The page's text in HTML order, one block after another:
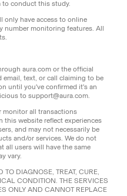
to conduct this study.
only have access to online
number monitoring features. All
aura.com or the official
email, text, or call claiming to be
until you've confirmed it's an
to support@aura.com.
monitor all transactions
this website reflect experiences
and may not necessarily be
and/or services. We do not
all users will have the same
vary.
DIAGNOSE, TREAT, CURE,
CONDITION. THE SERVICES
ONLY AND CANNOT REPLACE